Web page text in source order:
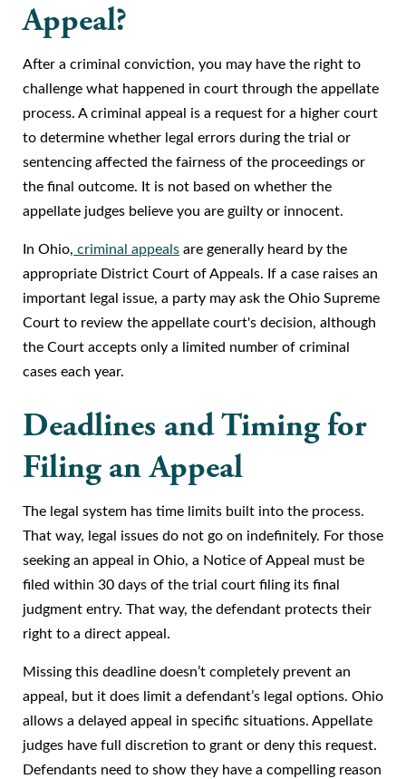
Appeal?
After a criminal conviction, you may have the right to
challenge what happened in court through the appellate
process. A criminal appeal is a request for a higher court
to determine whether legal errors during the trial or
sentencing affected the fairness of the proceedings or
the final outcome. It is not based on whether the
appellate judges believe you are guilty or innocent.
In Ohio, criminal appealsare generally heard by the
appropriate District Court of Appeals. If a case raises an
important legal issue, a party may ask the Ohio Supreme
Court to review the appellate court's decision, although
the Court accepts only a limited number of criminal
cases each year.
Deadlines and Timing for
Filing an Appeal
The legal system has time limits built into the process.
That way, legal issues do not go on indefinitely. For those
seeking an appeal in Ohio, a Notice of Appeal must be
filed within 30 days of the trial court filing its final
judgment entry. That way, the defendant protects their
right to a direct appeal.
Missing this deadline doesn’t completely prevent an
appeal, but it does limit a defendant’s legal options. Ohio
allows a delayed appeal in specific situations. Appellate
judges have full discretion to grant or deny this request.
Defendants need to show they have a compelling reason